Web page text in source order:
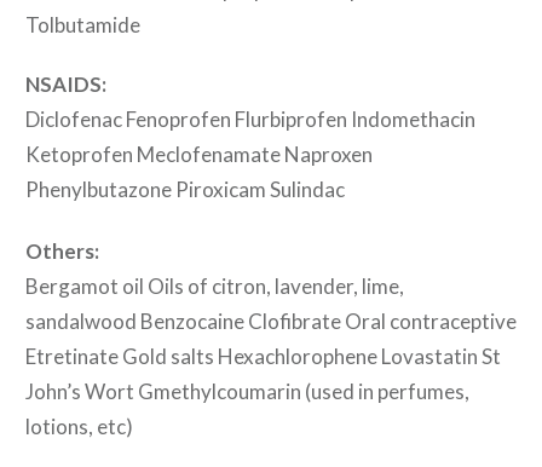
Tolbutamide
NSAIDS:
Diclofenac Fenoprofen Flurbiprofen Indomethacin
Ketoprofen Meclofenamate Naproxen
Phenylbutazone Piroxicam Sulindac
Others:
Bergamot oil Oils of citron, lavender, lime,
sandalwood Benzocaine Clofibrate Oral contraceptive
Etretinate Gold salts Hexachlorophene Lovastatin St
John’s Wort Gmethylcoumarin (used in perfumes,
lotions, etc)